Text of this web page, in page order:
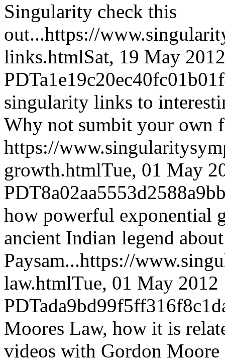
Singularity check this
out...https://
links.htmlSat, 19 May
PDT
singularity links to
Why not sumbit your own
https://
growth.htmlTue, 01 May
PDT
how powerful exponential
ancient Indian legend
Paysam...https://
law.htmlTue, 01 May 2012
PDT
Moores Law, how it is
videos with Gordon Moore